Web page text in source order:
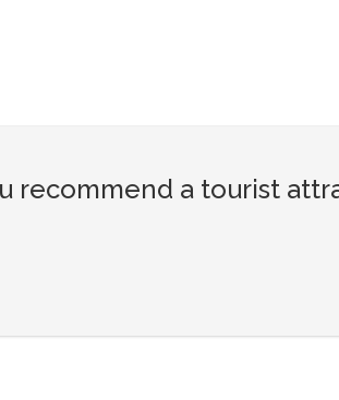
recommend a tourist